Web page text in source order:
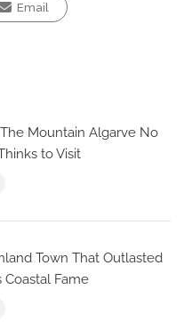
Email
Mountain Algarve No
to Visit
Town That Outlasted
Coastal Fame